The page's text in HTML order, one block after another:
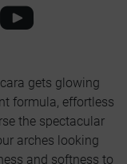
gets glowing
formula, effortless
the spectacular
arches looking
and softness to